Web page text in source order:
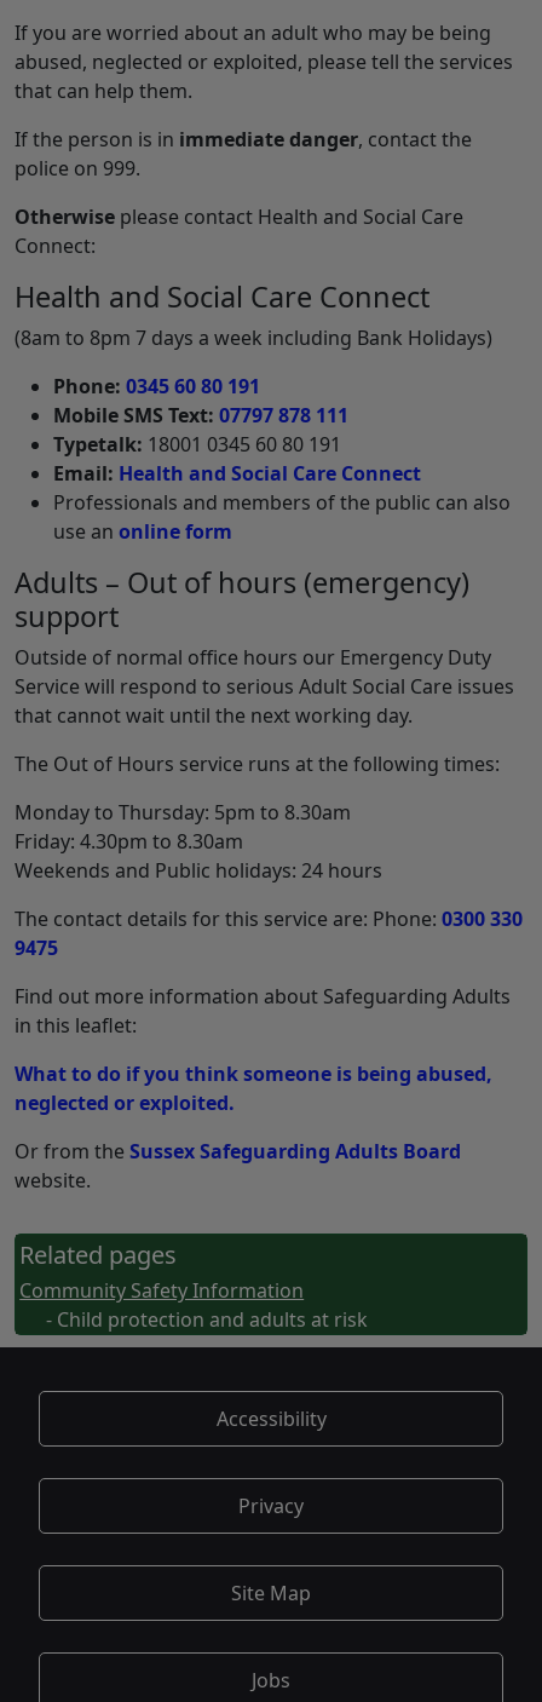
If you are worried about an adult who may be being
abused, neglected or exploited, please tell the services
that can help them.
If the person is in immediate danger, contact the
police on 999.
Otherwise please contact Health and Social Care
Connect:
Health and Social Care Connect
(8am to 8pm 7 days a week including Bank Holidays)
Phone: 0345 60 80 191
Mobile SMS Text: 07797 878 111
Typetalk: 18001 0345 60 80 191
Email: Health and Social Care Connect
Professionals and members of the public can also
use an online form
Adults – Out of hours (emergency)
support
Outside of normal office hours our Emergency Duty
Service will respond to serious Adult Social Care issues
that cannot wait until the next working day.
The Out of Hours service runs at the following times:
Monday to Thursday: 5pm to 8.30am
Friday: 4.30pm to 8.30am
Weekends and Public holidays: 24 hours
The contact details for this service are: Phone: 0300 330
9475
Find out more information about Safeguarding Adults
in this leaflet:
What to do if you think someone is being abused,
neglected or exploited.
Or from the Sussex Safeguarding Adults Board
website.
Related pages
Community Safety Information
- Child protection and adults at risk
Accessibility
Privacy
Site Map
Jobs